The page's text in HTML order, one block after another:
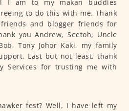
I am to my makan buddies
to do this with me. Thank
and blogger friends for
you Andrew, Seetoh, Uncle
Tony Johor Kaki, my family
Last but not least, thank
Services for trusting me with
fest? Well, I have left my